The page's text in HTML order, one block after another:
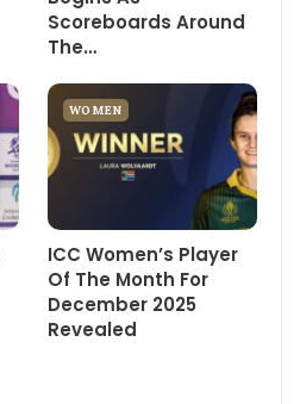
Scoreboards Around
The…
WOMEN
ICC Women’s Player
Of The Month For
December 2025
Revealed